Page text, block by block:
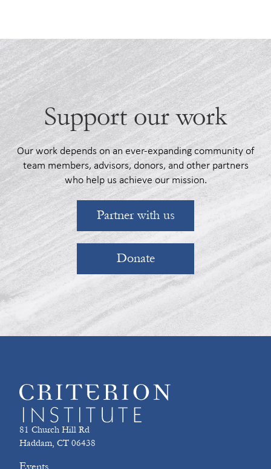
Support our work
Our work depends on an ever-expanding community of
team members, advisors, donors, and other partners
who help us achieve our mission.
Partner with us
Donate
81 Church Hill Rd
Haddam, CT 06438